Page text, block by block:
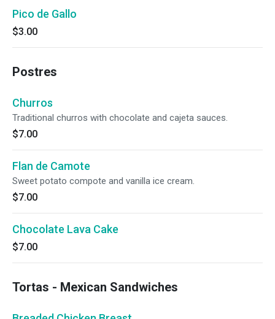
Pico de Gallo
$3.00
Postres
Churros
Traditional churros with chocolate and cajeta sauces.
$7.00
Flan de Camote
Sweet potato compote and vanilla ice cream.
$7.00
Chocolate Lava Cake
$7.00
Tortas - Mexican Sandwiches